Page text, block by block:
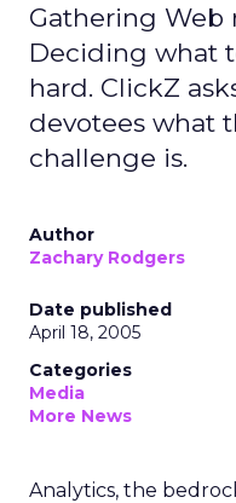
Gathering Web
Deciding what
hard. ClickZ
devotees what
challenge is.
Author
Zachary Rodgers
Date published
April 18, 2005
Categories
Media
More News
Analytics, the